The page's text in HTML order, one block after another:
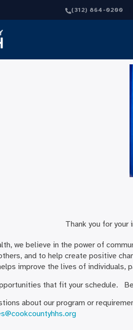
(312) 864-0200
Thank you for
we believe in the power of
and to help create positive
improve the lives of
that fit your schedule.
about our program or